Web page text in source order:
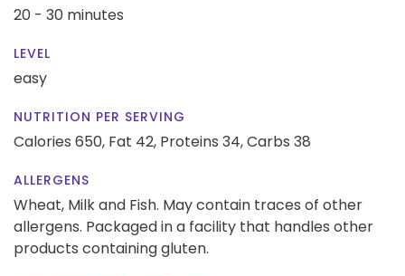
20 - 30 minutes
LEVEL
easy
NUTRITION PER SERVING
Calories 650, Fat 42, Proteins 34,Carbs 38
ALLERGENS
Wheat, Milk and Fish. May contain traces of other
allergens. Packaged in a facility that handles other
products containing gluten.